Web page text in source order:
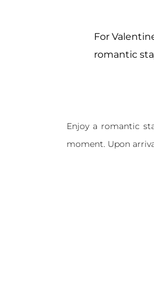
For
romantic
Enjoy a romantic
moment. Upon